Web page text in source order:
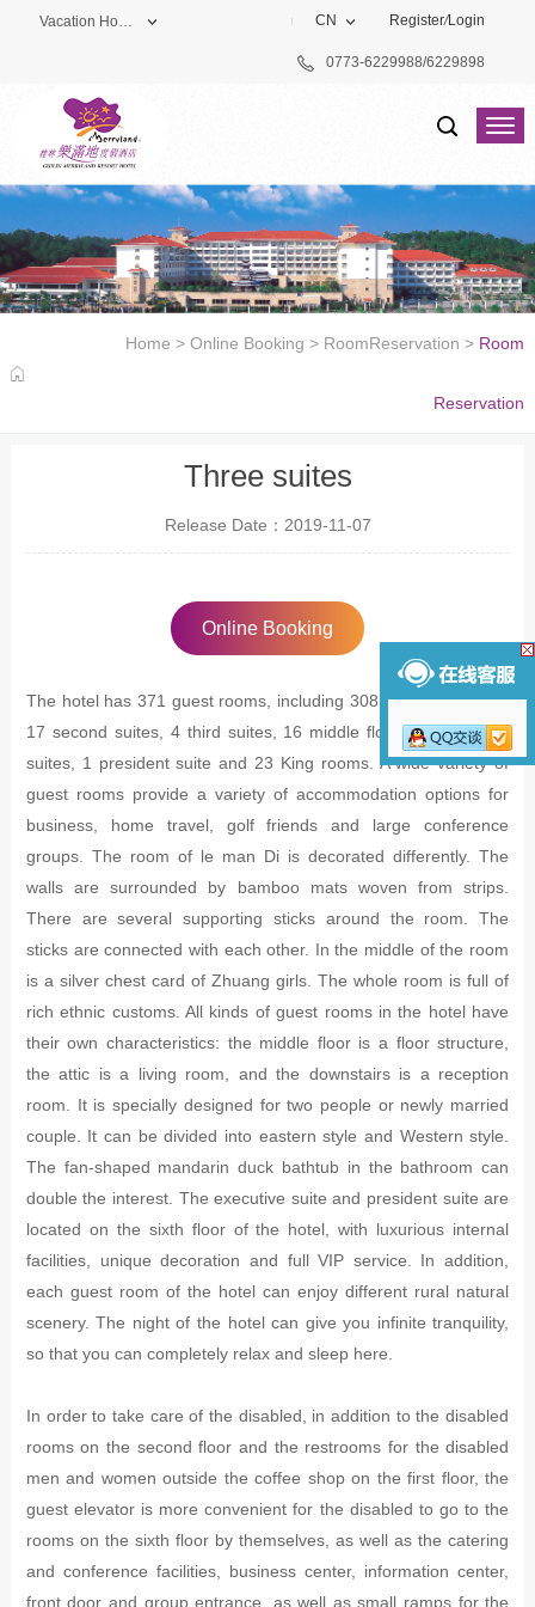
Vacation Hotel
Golf Club
Register/Login
CN
0773-6229988/6229898
Home >Online Booking > RoomReservation > Room
Reservation
Three suites
Release Date：2019-11-07
Online Booking
The hotel has 371 guest rooms, including 308 standard rooms,
17 second suites, 4 third suites, 16 middle floors, 2 executive
suites, 1 president suite and 23 King rooms. A wide variety of
guest rooms provide a variety of accommodation options for
business, home travel, golf friends and large conference
groups. The room of le man Di is decorated differently. The
walls are surrounded by bamboo mats woven from strips.
There are several supporting sticks around the room. The
sticks are connected with each other. In the middle of the room
is a silver chest card of Zhuang girls. The whole room is full of
rich ethnic customs. All kinds of guest rooms in the hotel have
their own characteristics: the middle floor is a floor structure,
the attic is a living room, and the downstairs is a reception
room. It is specially designed for two people or newly married
couple. It can be divided into eastern style and Western style.
The fan-shaped mandarin duck bathtub in the bathroom can
double the interest. The executive suite and president suite are
located on the sixth floor of the hotel, with luxurious internal
facilities, unique decoration and full VIP service. In addition,
each guest room of the hotel can enjoy different rural natural
scenery. The night of the hotel can give you infinite tranquility,
so that you can completely relax and sleep here.
In order to take care of the disabled, in addition to the disabled
rooms on the second floor and the restrooms for the disabled
men and women outside the coffee shop on the first floor, the
guest elevator is more convenient for the disabled to go to the
rooms on the sixth floor by themselves, as well as the catering
and conference facilities, business center, information center,
front door and group entrance, as well as small ramps for the